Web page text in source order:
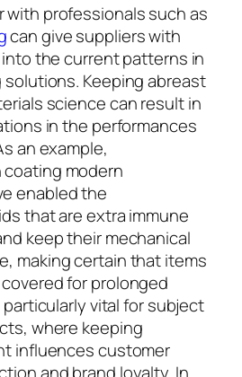
with professionals such as
can give suppliers with
the current patterns in
solutions. Keeping abreast
science can result in
in the performances
an example,
modern
enabled the
that are extra immune
keep their mechanical
making certain that items
for prolonged
vital for subject
where keeping
influences customer